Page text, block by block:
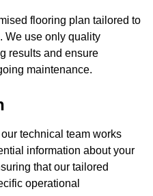
flooring plan tailored to
We use only quality
results and ensure
maintenance.
technical team works
information about your
that our tailored
operational